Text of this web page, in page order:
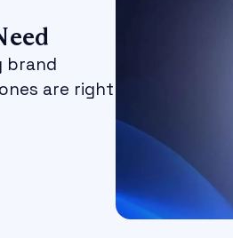
brand
are right